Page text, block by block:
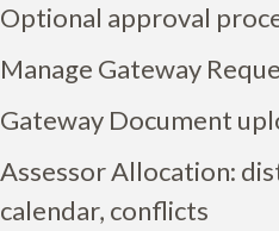
Optional approval
Manage Gateway
Gateway Document
Assessor Allocation:
calendar, conflicts